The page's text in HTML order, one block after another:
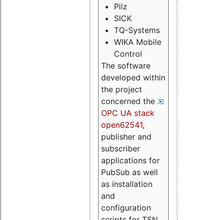
Pilz
SICK
TQ-Systems
WIKA Mobile
Control
The software
developed within
the project
concerned the
OPC UA stack
open62541,
publisher and
subscriber
applications for
PubSub as well
as installation
and
configuration